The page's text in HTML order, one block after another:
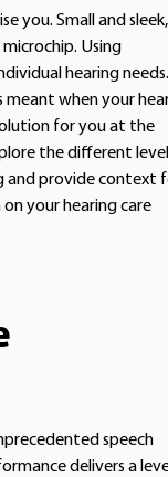
you. Small and sleek,
Using
hearing
meant when your
for you at the
the different
and provide context
your hearing care
speech
delivers a